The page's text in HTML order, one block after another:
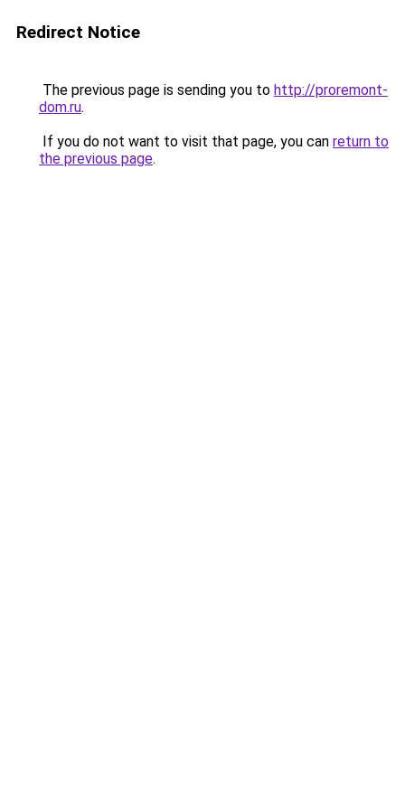
Redirect Notice
The previous page is sending you to http://proremont-
dom.ru.
If you do not want to visit that page, you can return to
the previous page.